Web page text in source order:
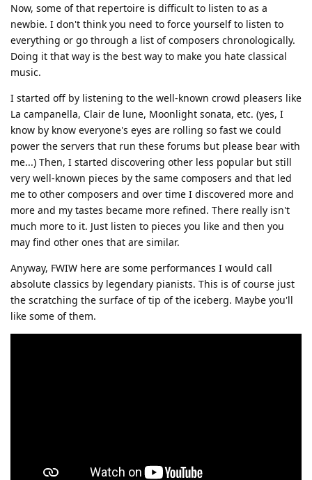
Now, some of that repertoire is difficult to listen to as a
newbie. I don't think you need to force yourself to listen to
everything or go through a list of composers chronologically.
Doing it that way is the best way to make you hate classical
music.
I started off by listening to the well-known crowd pleasers like
La campanella, Clair de lune, Moonlight sonata, etc. (yes, I
know by know everyone's eyes are rolling so fast we could
power the servers that run these forums but please bear with
me...) Then, I started discovering other less popular but still
very well-known pieces by the same composers and that led
me to other composers and over time I discovered more and
more and my tastes became more refined. There really isn't
much more to it. Just listen to pieces you like and then you
may find other ones that are similar.
Anyway, FWIW here are some performances I would call
absolute classics by legendary pianists. This is of course just
the scratching the surface of tip of the iceberg. Maybe you'll
like some of them.